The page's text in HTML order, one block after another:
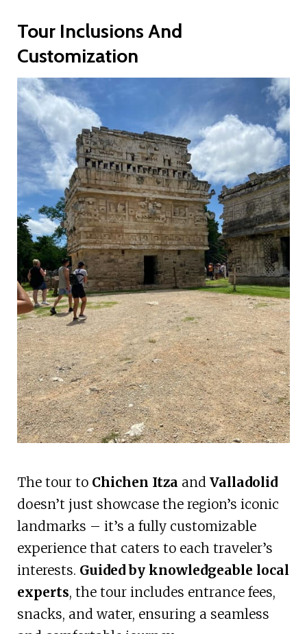
Tour Inclusions And
Customization
The tour to Chichen Itza and Valladolid
doesn’t just showcase the region’s iconic
landmarks – it’s a fully customizable
experience that caters to each traveler’s
interests. Guided by knowledgeable local
experts, the tour includes entrance fees,
snacks, and water, ensuring a seamless